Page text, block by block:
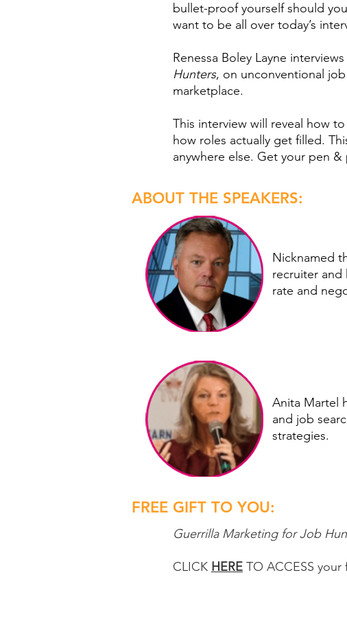
bullet-proof yourself should
want to be all over today’s
Renessa Boley Layne
Hunters, on unconventional
marketplace.
This interview will reveal how
how roles actually get filled.
anywhere else. Get your pen
ABOUT THE SPEAKERS:
Nicknamed
recruiter and
rate and
Anita Martel
and job
strategies.
FREE GIFT TO YOU:
Guerrilla Marketing for Job
CLICK HERE TO ACCESS your